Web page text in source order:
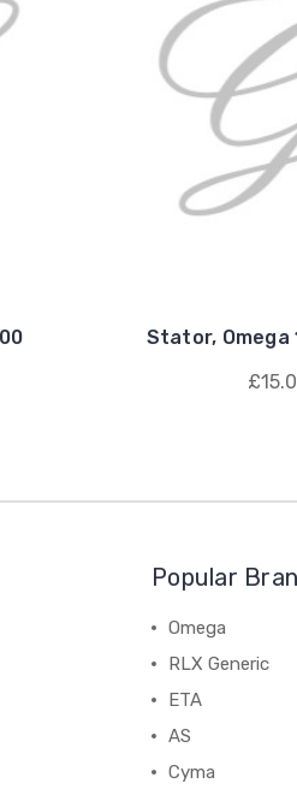
Stator, Omega
Popular
Omega
RLX Generic
ETA
AS
Cyma